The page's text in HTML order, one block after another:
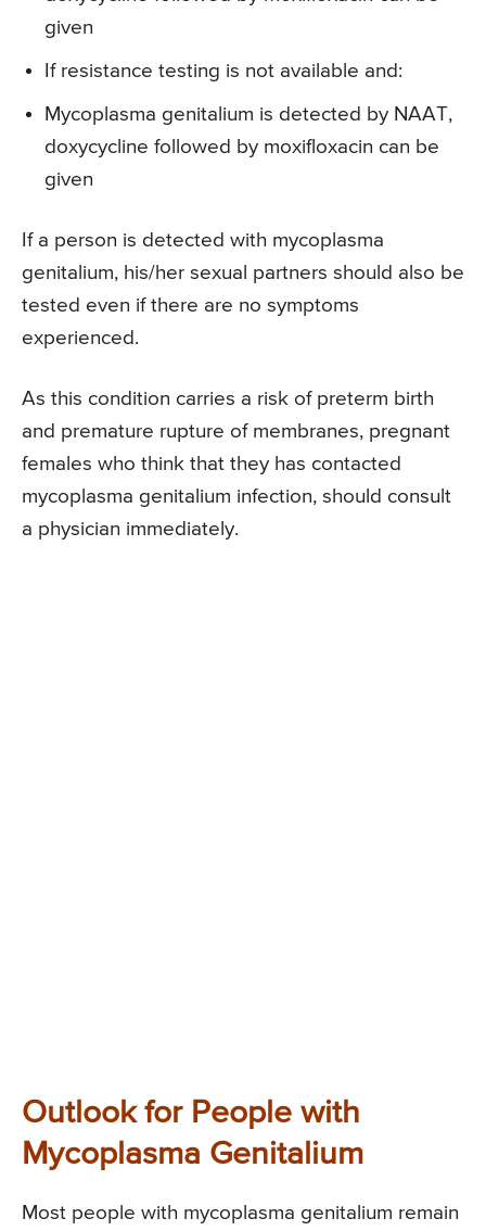
given
If resistance testing is not available and:
Mycoplasma genitalium is detected by NAAT,
doxycycline followed by moxifloxacin can be
given
If a person is detected with mycoplasma
genitalium, his/her sexual partners should also be
tested even if there are no symptoms
experienced.
As this condition carries a risk of preterm birth
and premature rupture of membranes, pregnant
females who think that they has contacted
mycoplasma genitalium infection, should consult
a physician immediately.
Outlook for People with
Mycoplasma Genitalium
Most people with mycoplasma genitalium remain